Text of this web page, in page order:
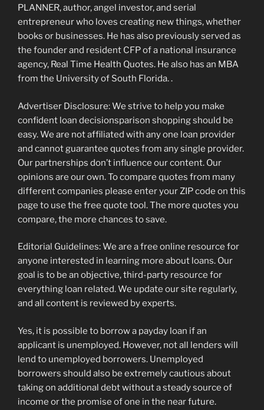
PLANNER, author, angel investor, and serial
entrepreneur who loves creating new things, whether
books or businesses. He has also previously served as
the founder and resident CFP of a national insurance
agency, Real Time Health Quotes. He also has an MBA
from the University of South Florida. .
Advertiser Disclosure: We strive to help you make
confident loan decisionsparison shopping should be
easy. We are not affiliated with any one loan provider
and cannot guarantee quotes from any single provider.
Our partnerships don’t influence our content. Our
opinions are our own. To compare quotes from many
different companies please enter your ZIP code on this
page to use the free quote tool. The more quotes you
compare, the more chances to save.
Editorial Guidelines: We are a free online resource for
anyone interested in learning more about loans. Our
goal is to be an objective, third-party resource for
everything loan related. We update our site regularly,
and all content is reviewed by experts.
Yes, it is possible to borrow a payday loan if an
applicant is unemployed. However, not all lenders will
lend to unemployed borrowers. Unemployed
borrowers should also be extremely cautious about
taking on additional debt without a steady source of
income or the promise of one in the near future.